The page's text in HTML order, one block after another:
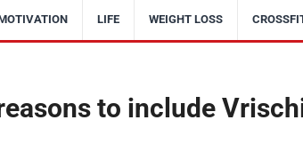
LIFE WEIGHT LOSS
to include